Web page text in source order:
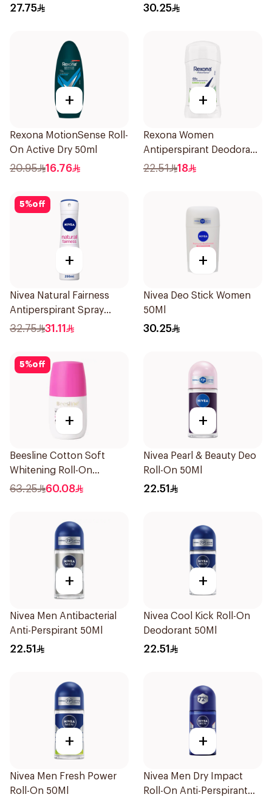
27.75
Stick 50Ml
30.25
+
Rexona MotionSense Roll-
On Active Dry 50ml
20.95 16.76
+
Rexona Women
Antiperspirant Deodorant
Stick Bamboo & Aloe 40g
22.51 18
5%off
+
Nivea Natural Fairness
Antiperspirant Spray
200Ml
32.75 31.11
+
Nivea Deo Stick Women
50Ml
30.25
5%off
+
Beesline Cotton Soft
Whitening Roll-On
Deodorant 50Ml
63.25 60.08
+
Nivea Pearl & Beauty Deo
Roll-On 50Ml
22.51
+
Nivea Men Antibacterial
Anti-Perspirant 50Ml
22.51
+
Nivea Cool Kick Roll-On
Deodorant 50Ml
22.51
+
Nivea Men Fresh Power
Roll-On 50Ml
+
Nivea Men Dry Impact
Roll-On Anti-Perspirant